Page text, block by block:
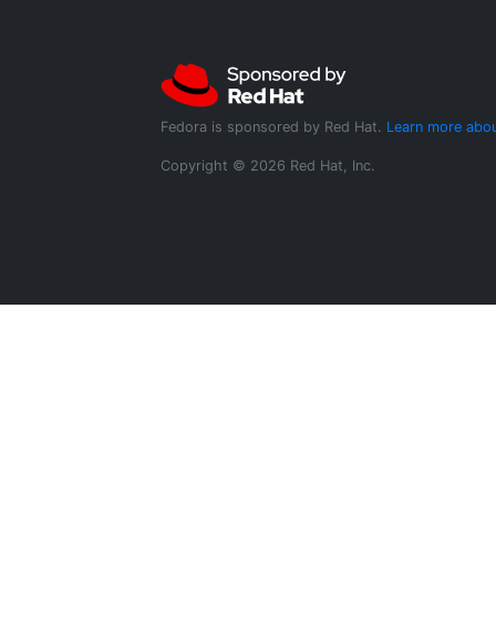
Fedora is sponsored by Red Hat. Learn more
Copyright © 2026 Red Hat, Inc.